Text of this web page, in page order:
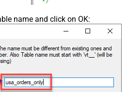
name and click on OK: